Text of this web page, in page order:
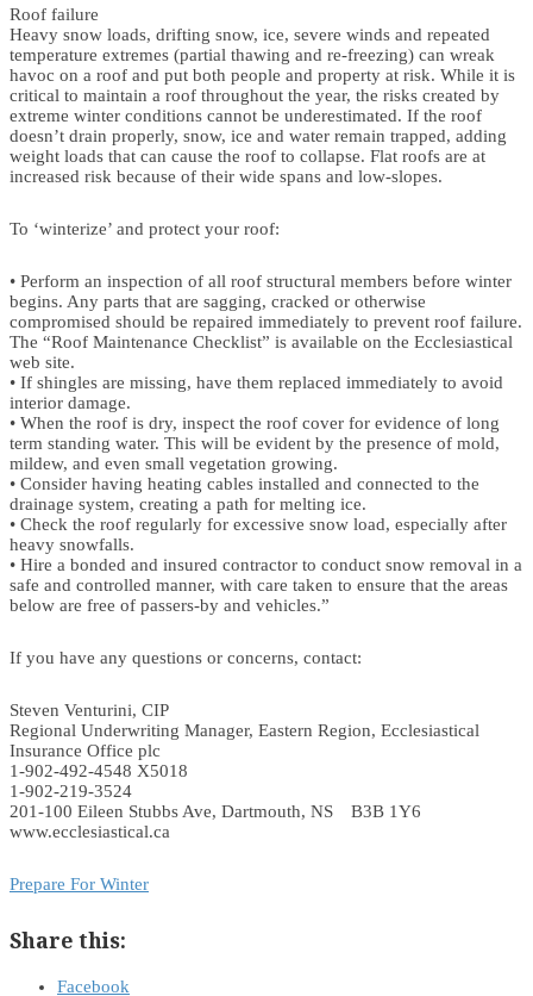
Roof failure
Heavy snow loads, drifting snow, ice, severe winds and repeated
temperature extremes (partial thawing and re-freezing) can wreak
havoc on a roof and put both people and property at risk. While it is
critical to maintain a roof throughout the year, the risks created by
extreme winter conditions cannot be underestimated. If the roof
doesn’t drain properly, snow, ice and water remain trapped, adding
weight loads that can cause the roof to collapse. Flat roofs are at
increased risk because of their wide spans and low-slopes.
To ‘winterize’ and protect your roof:
• Perform an inspection of all roof structural members before winter
begins. Any parts that are sagging, cracked or otherwise
compromised should be repaired immediately to prevent roof failure.
The “Roof Maintenance Checklist” is available on the Ecclesiastical
web site.
• If shingles are missing, have them replaced immediately to avoid
interior damage.
• When the roof is dry, inspect the roof cover for evidence of long
term standing water. This will be evident by the presence of mold,
mildew, and even small vegetation growing.
• Consider having heating cables installed and connected to the
drainage system, creating a path for melting ice.
• Check the roof regularly for excessive snow load, especially after
heavy snowfalls.
• Hire a bonded and insured contractor to conduct snow removal in a
safe and controlled manner, with care taken to ensure that the areas
below are free of passers-by and vehicles.”
If you have any questions or concerns, contact:
Steven Venturini, CIP
Regional Underwriting Manager, Eastern Region, Ecclesiastical
Insurance Office plc
1-902-492-4548 X5018
1-902-219-3524
201-100 Eileen Stubbs Ave, Dartmouth, NS B3B 1Y6
www.ecclesiastical.ca
Prepare For Winter
Share this:
Facebook